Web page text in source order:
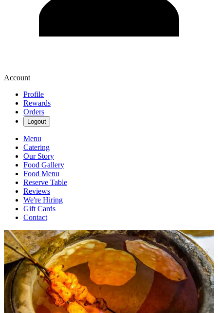
Account
Profile
Rewards
Orders
Logout
Menu
Catering
Our Story
Food Gallery
Food Menu
Reserve Table
Reviews
We're Hiring
Gift Cards
Contact